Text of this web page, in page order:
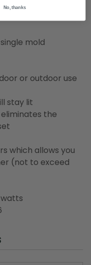
mold
or outdoor use
stay lit
the
which allows you
(not to exceed
watts
No, thanks